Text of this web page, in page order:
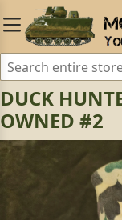
DUCK
OWNED #2